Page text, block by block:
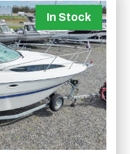
In Stock